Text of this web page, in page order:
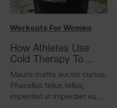
Workouts For Women
How Athletes Use
Cold Therapy To
Support Performance
Mauris mattis auctor cursus.
Phasellus tellus tellus,
imperdiet ut imperdiet eu,